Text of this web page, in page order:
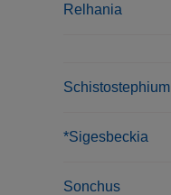
Relhania
Schistostephium
*Sigesbeckia
Sonchus